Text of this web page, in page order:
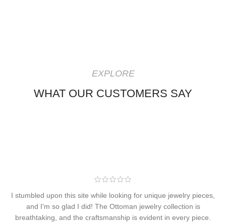
EXPLORE
WHAT OUR CUSTOMERS SAY
I stumbled upon this site while looking for unique jewelry pieces,
and I'm so glad I did! The Ottoman jewelry collection is
breathtaking, and the craftsmanship is evident in every piece.